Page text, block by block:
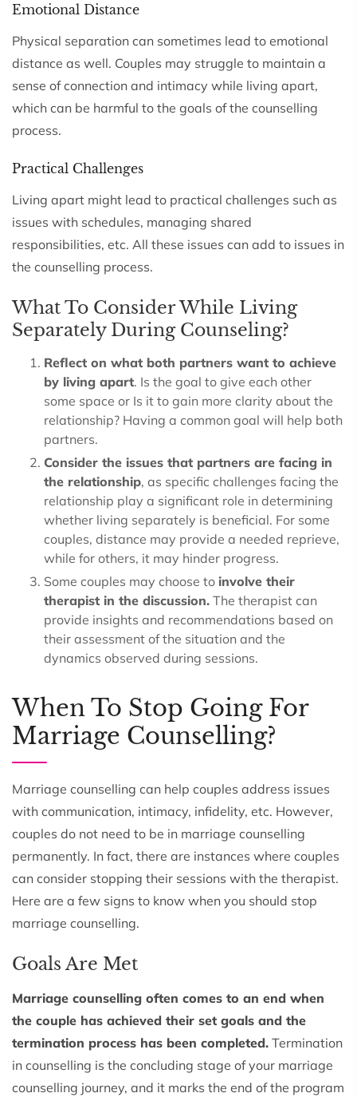
Emotional Distance
Physical separation can sometimes lead to emotional
distance as well. Couples may struggle to maintain a
sense of connection and intimacy while living apart,
which can be harmful to the goals of the counselling
process.
Practical Challenges
Living apart might lead to practical challenges such as
issues with schedules, managing shared
responsibilities, etc. All these issues can add to issues in
the counselling process.
What To Consider While Living
Separately During Counseling?
Reflect on what both partners want to achieve
by living apart. Is the goal to give each other
some space or Is it to gain more clarity about the
relationship? Having a common goal will help both
partners.
Consider the issues that partners are facing in
the relationship, as specific challenges facing the
relationship play a significant role in determining
whether living separately is beneficial. For some
couples, distance may provide a needed reprieve,
while for others, it may hinder progress.
Some couples may choose to involve their
therapist in the discussion. The therapist can
provide insights and recommendations based on
their assessment of the situation and the
dynamics observed during sessions.
When To Stop Going For
Marriage Counselling?
Marriage counselling can help couples address issues
with communication, intimacy, infidelity, etc. However,
couples do not need to be in marriage counselling
permanently. In fact, there are instances where couples
can consider stopping their sessions with the therapist.
Here are a few signs to know when you should stop
marriage counselling.
Goals Are Met
Marriage counselling often comes to an end when
the couple has achieved their set goals and the
termination process has been completed. Termination
in counselling is the concluding stage of your marriage
counselling journey, and it marks the end of the program